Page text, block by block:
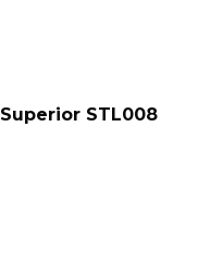
Superior STL008